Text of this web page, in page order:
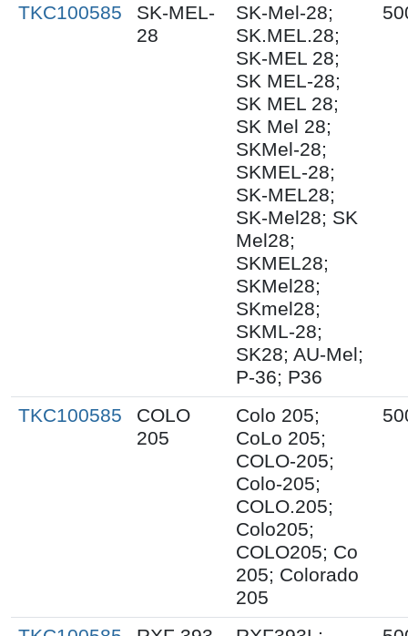
TKC100585
SK-MEL-
28
SK-Mel-28;
SK.MEL.28;
SK-MEL 28;
SK MEL-28;
SK MEL 28;
SK Mel 28;
SKMel-28;
SKMEL-28;
SK-MEL28;
SK-Mel28; SK
Mel28;
SKMEL28;
SKMel28;
SKmel28;
SKML-28;
SK28; AU-Mel;
P-36; P36
TKC100585
COLO
205
Colo 205;
CoLo 205;
COLO-205;
Colo-205;
COLO.205;
Colo205;
COLO205; Co
205; Colorado
205